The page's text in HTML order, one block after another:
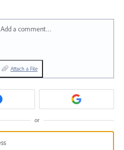
Add a comment…
Attach a File
or